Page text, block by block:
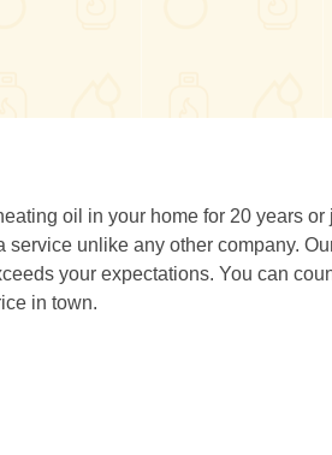
oil in your home for 20 years
service unlike any other company.
your expectations. You can
in town.